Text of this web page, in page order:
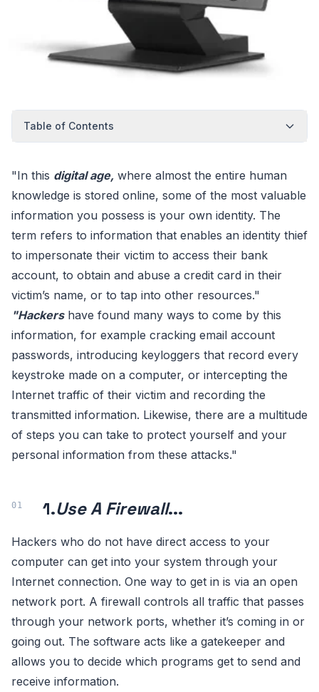
Table of Contents
"In this digital age, where almost the entire human
knowledge is stored online, some of the most valuable
information you possess is your own identity. The
term refers to information that enables an identity thief
to impersonate their victim to access their bank
account, to obtain and abuse a credit card in their
victim’s name, or to tap into other resources."
"Hackershave found many ways to come by this
information, for example cracking email account
passwords, introducing keyloggers that record every
keystroke made on a computer, or intercepting the
Internet traffic of their victim and recording the
transmitted information. Likewise, there are a multitude
of steps you can take to protect yourself and your
personal information from these attacks."
1.Use A Firewall...
Hackers who do not have direct access to your
computer can get into your system through your
Internet connection. One way to get in is via an open
network port. A firewall controls all traffic that passes
through your network ports, whether it’s coming in or
going out. The software acts like a gatekeeper and
allows you to decide which programs get to send and
receive information.